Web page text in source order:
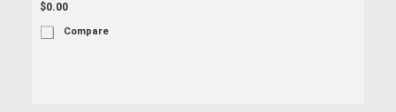
$0.00
Compare